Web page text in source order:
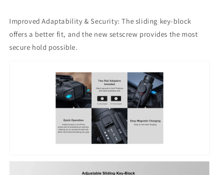
Improved Adaptability & Security: The sliding key-block
offers a better fit, and the new setscrew provides the most
secure hold possible.